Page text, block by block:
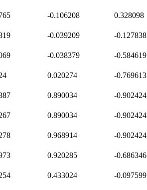
-0.106208 0.328098
-0.039209 -0.127838
-0.038379 -0.584619
0.020274 -0.769613
0.890034 -0.902424
0.890034 -0.902424
0.968914 -0.902424
0.920285 -0.686346
0.433024 -0.097599